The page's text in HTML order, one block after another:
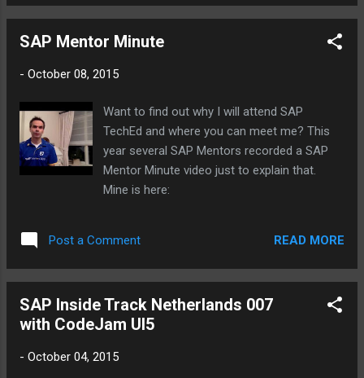
vote for more Lego at work ;-)
SAP Mentor Minute
- October 08, 2015
Want to find out why I will attend SAP
TechEd and where you can meet me? This
year several SAP Mentors recorded a SAP
Mentor Minute video just to explain that.
Mine is here:
Post a Comment READ MORE
SAP Inside Track Netherlands 007
with CodeJam UI5
- October 04, 2015